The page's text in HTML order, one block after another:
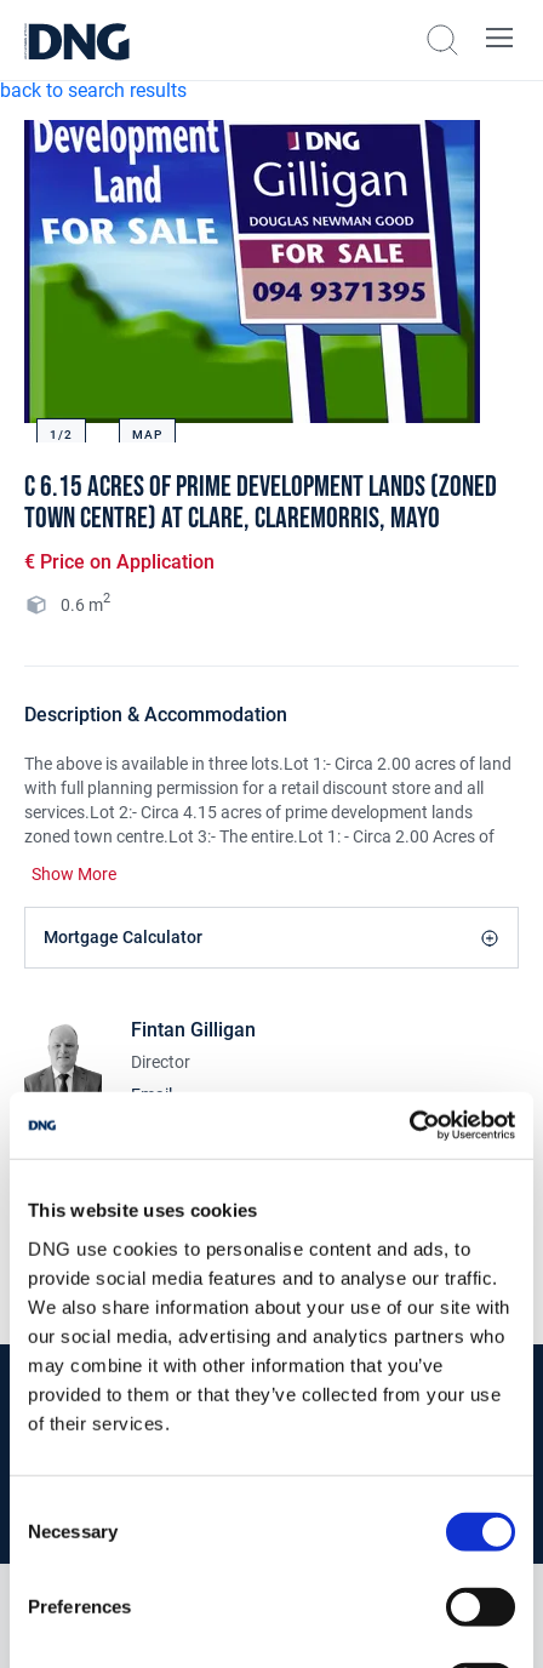
This website uses cookies
DNG use cookies to personalise content and ads, to
provide social media features and to analyse our traffic.
We also share information about your use of our site with
our social media, advertising and analytics partners who
may combine it with other information that you’ve
provided to them or that they’ve collected from your use
of their services.
Selection
Necessary
Preferences
back to search results
1/2 MAP
c 6.15 acres of Prime Development Lands (Zoned
Town Centre) at Clare, Claremorris, Mayo
€ Price on Application
0.6 m2
Description & Accommodation
The above is available in three lots.Lot 1:- Circa 2.00 acres of land
with full planning permission for a retail discount store and all
services.Lot 2:- Circa 4.15 acres of prime development lands
zoned town centre.Lot 3:- The entire.Lot 1: - Circa 2.00 Acres of
planning permission for a discount retail store, gross floor area
2264 sq.mt. of which 1474 sq.mt. is net retail sales area including
ancillary off-licence area, car parking, service yard, plant, building
development works. Extra land available on request. Planning
permission Ref: P17/1020. Lot 2:- Circa 4.15 Acres of Prime
Location Development Land The lands are adjacent to lot 1 and
from Selling Agents.
Show More
Mortgage Calculator
Fintan Gilligan
Director
Email
+353 94 9371395
PSRA Licence No :001665
startmarketing your propertywith dng
Book your property valuation today with one of our experts.